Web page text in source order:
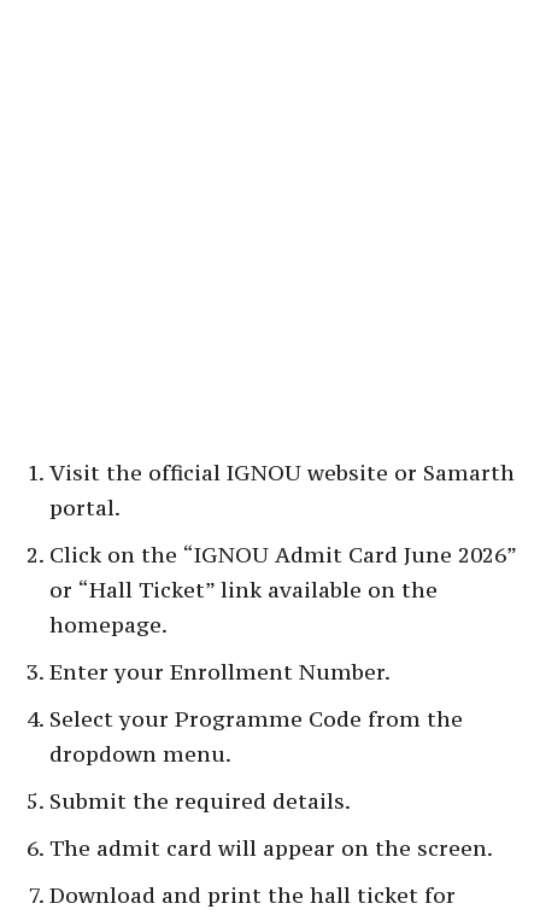
Visit the official IGNOU website or Samarth
portal.
Click on the “IGNOU Admit Card June 2026”
or “Hall Ticket” link available on the
homepage.
Enter your Enrollment Number.
Select your Programme Code from the
dropdown menu.
Submit the required details.
The admit card will appear on the screen.
Download and print the hall ticket for